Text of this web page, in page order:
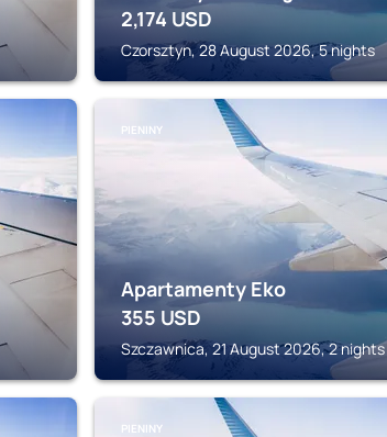
2,174 USD
Czorsztyn, 28 August 2026, 5 nights
PIENINY
Apartamenty Eko
355 USD
Szczawnica, 21 August 2026, 2 nights
PIENINY